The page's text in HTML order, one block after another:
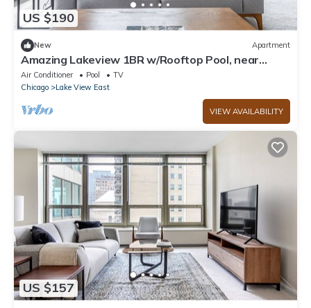
US $190
New Apartment
Amazing Lakeview 1BR w/Rooftop Pool, near
Wrigley Field, by Blueground
Air Conditioner Pool
TV
Chicago
Lake View East
VIEW AVAILABILITY
US $157